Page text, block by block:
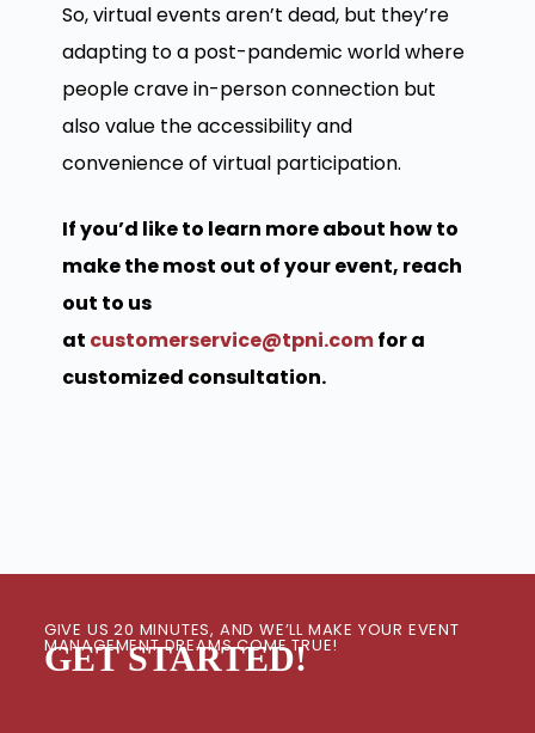
So, virtual events aren’t dead, but they’re
adapting to a post-pandemic world where
people crave in-person connection but
also value the accessibility and
convenience of virtual participation.
If you’d like to learn more about how to
make the most out of your event, reach
out to us
at customerservice@tpni.comfor a
customized consultation.
GIVE US 20 MINUTES, AND WE’LL MAKE YOUR EVENT
MANAGEMENT DREAMS COME TRUE!
GET STARTED!